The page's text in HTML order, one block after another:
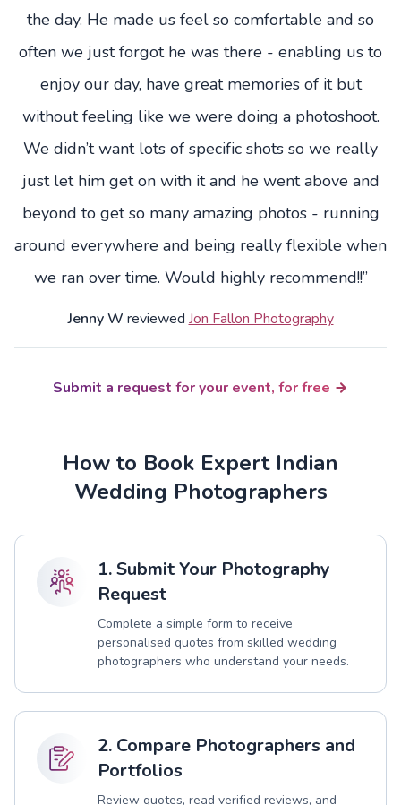
the day. He made us feel so comfortable and so
often we just forgot he was there - enabling us to
enjoy our day, have great memories of it but
without feeling like we were doing a photoshoot.
We didn’t want lots of specific shots so we really
just let him get on with it and he went above and
beyond to get so many amazing photos - running
around everywhere and being really flexible when
we ran over time. Would highly recommend!!”
Jenny W reviewed Jon Fallon Photography
Submit a request for your event, for free
How to Book Expert Indian
Wedding Photographers
1. Submit Your Photography
Request
Complete a simple form to receive
personalised quotes from skilled wedding
photographers who understand your needs.
2. Compare Photographers and
Portfolios
Review quotes, read verified reviews, and